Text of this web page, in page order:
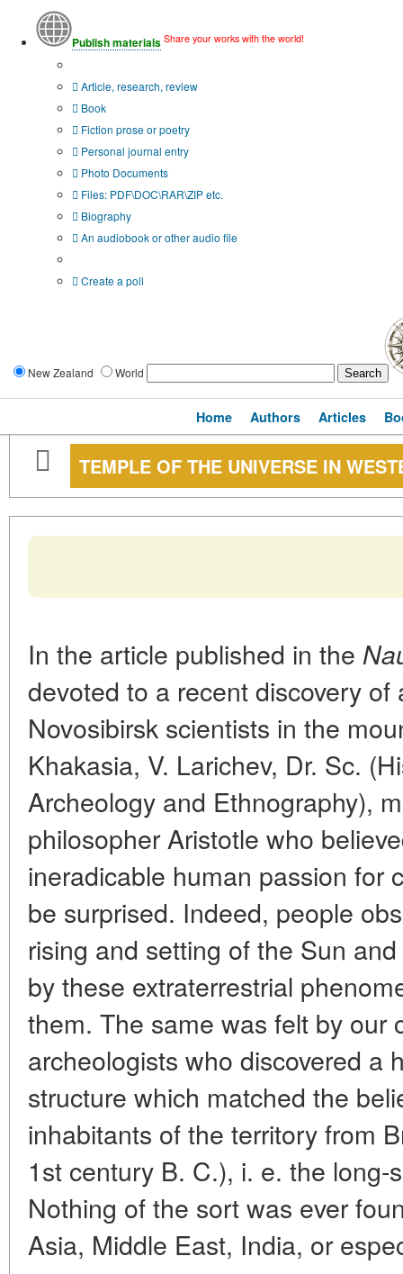
Publish materials Share your works with the world!
Article, research, review
Book
Fiction prose or poetry
Personal journal entry
Photo Documents
Files: PDF\DOC\RAR\ZIP etc.
Biography
An audiobook or other audio file
Create a poll
New Zealand World
Home Authors Articles
TEMPLE OF THE UNIVERSE IN
In the article published in the
devoted to a recent discovery
Novosibirsk scientists in the
Khakasia, V. Larichev, Dr. Sc.
Archeology and Ethnography),
philosopher Aristotle who
ineradicable human passion for
be surprised. Indeed, people
rising and setting of the Sun
by these extraterrestrial
them. The same was felt by our
archeologists who discovered a
structure which matched the
inhabitants of the territory from
1st century B. C.), i. e. the
Nothing of the sort was ever
Asia, Middle East, India, or